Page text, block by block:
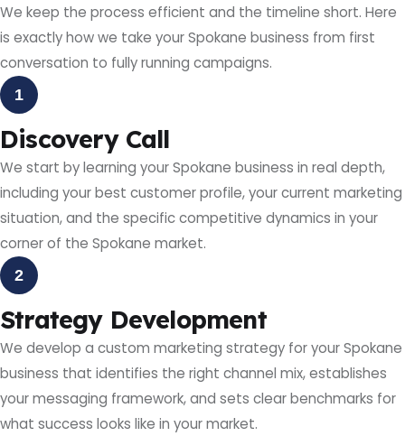
We keep the process efficient and the timeline short. Here
is exactly how we take your Spokane business from first
conversation to fully running campaigns.
1
Discovery Call
We start by learning your Spokane business in real depth,
including your best customer profile, your current marketing
situation, and the specific competitive dynamics in your
corner of the Spokane market.
2
Strategy Development
We develop a custom marketing strategy for your Spokane
business that identifies the right channel mix, establishes
your messaging framework, and sets clear benchmarks for
what success looks like in your market.